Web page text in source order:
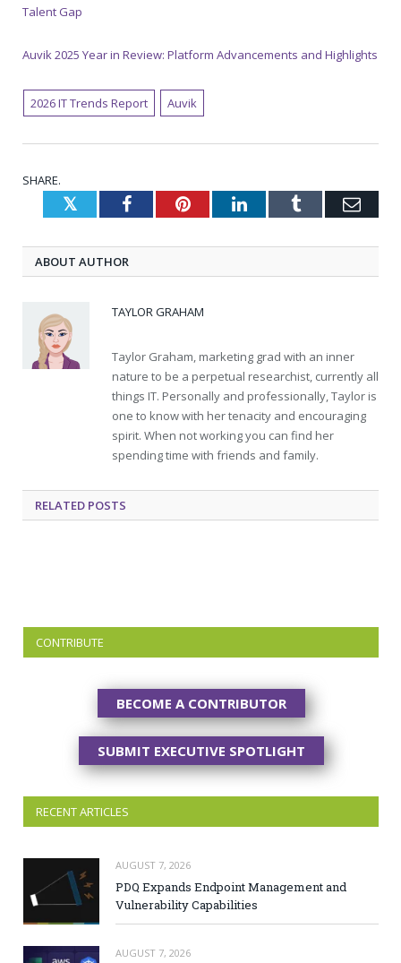
Talent Gap
Auvik 2025 Year in Review: Platform Advancements and Highlights
2026 IT Trends Report Auvik
SHARE.
TwitterFacebookPinterestLinkedInTumblr
ABOUT AUTHOR
TAYLOR GRAHAM
Taylor Graham, marketing grad with an inner
nature to be a perpetual researchist, currently all
things IT. Personally and professionally, Taylor is
one to know with her tenacity and encouraging
spirit. When not working you can find her
spending time with friends and family.
RELATED POSTS
CONTRIBUTE
BECOME A CONTRIBUTOR
SUBMIT EXECUTIVE SPOTLIGHT
RECENT ARTICLES
AUGUST 7, 2026
PDQ Expands Endpoint Management and
Vulnerability Capabilities
AUGUST 7, 2026